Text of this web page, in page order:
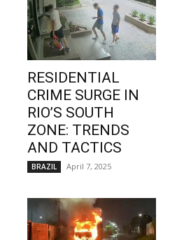
RESIDENTIAL
CRIME SURGE IN
RIO’S SOUTH
ZONE: TRENDS
AND TACTICS
BRAZIL April 7, 2025